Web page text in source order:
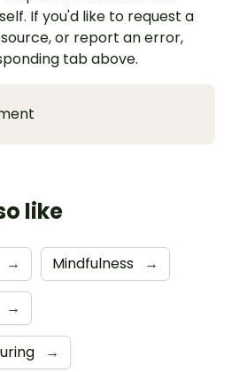
If you'd like to request a
or report an error,
tab above.
like
→ Mindfulness →
→
→